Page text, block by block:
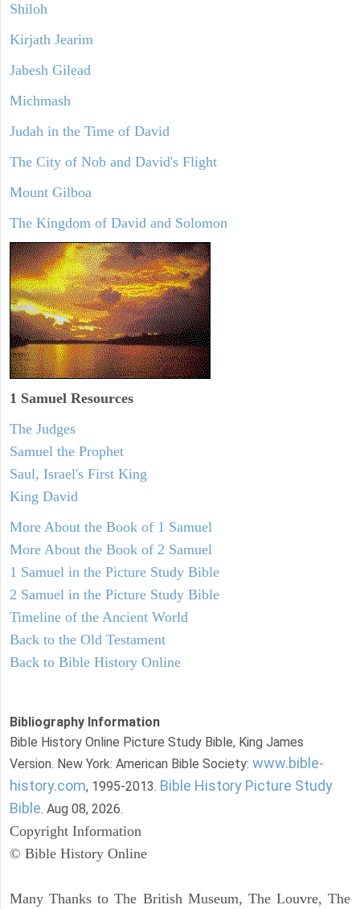
Shiloh
Kirjath Jearim
Jabesh Gilead
Michmash
Judah in the Time of David
The City of Nob and David's Flight
Mount Gilboa
The Kingdom of David and Solomon
1 Samuel Resources
The Judges
Samuel the Prophet
Saul, Israel's First King
King David
More About the Book of 1 Samuel
More About the Book of 2 Samuel
1 Samuel in the Picture Study Bible
2 Samuel in the Picture Study Bible
Timeline of the Ancient World
Back to the Old Testament
Back to Bible History Online
Bibliography Information
Bible History Online Picture Study Bible, King James
Version. New York: American Bible Society: www.bible-
history.com, 1995-2013. Bible History Picture Study
Bible. Aug 08, 2026.
Copyright Information
© Bible History Online
Many Thanks to The British Museum, The Louvre, The